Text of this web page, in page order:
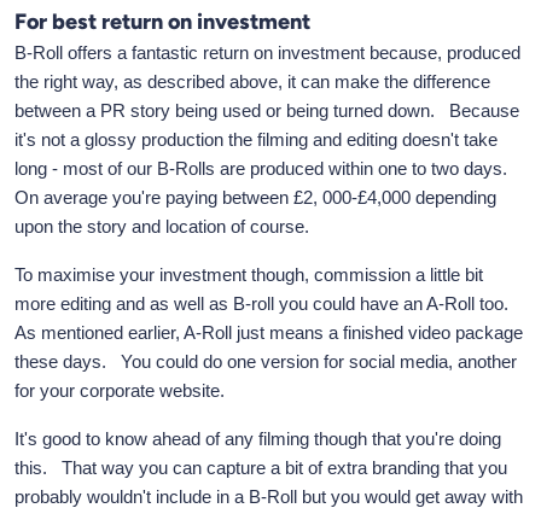
For best return on investment
B-Roll offers a fantastic return on investment because, produced
the right way, as described above, it can make the difference
between a PR story being used or being turned down. Because
it's not a glossy production the filming and editing doesn't take
long - most of our B-Rolls are produced within one to two days.
On average you're paying between £2, 000-£4,000 depending
upon the story and location of course.
To maximise your investment though, commission a little bit
more editing and as well as B-roll you could have an A-Roll too.
As mentioned earlier, A-Roll just means a finished video package
these days. You could do one version for social media, another
for your corporate website.
It's good to know ahead of any filming though that you're doing
this. That way you can capture a bit of extra branding that you
probably wouldn't include in a B-Roll but you would get away with